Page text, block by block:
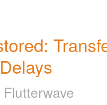
Flutterwave